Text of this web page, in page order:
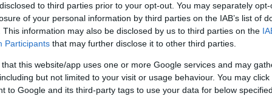
to third parties prior to your opt-out. You may separately
of your personal information by third parties on the IAB’s list of
This information may also be disclosed by us to third parties on the
Participants that may further disclose it to other third parties.
that this website/app uses one or more Google services and may
but not limited to your visit or usage behaviour. You may
to Google and its third-party tags to use your data for below
Le Havre 1-5
Rennes 1-0
Havre 0-1